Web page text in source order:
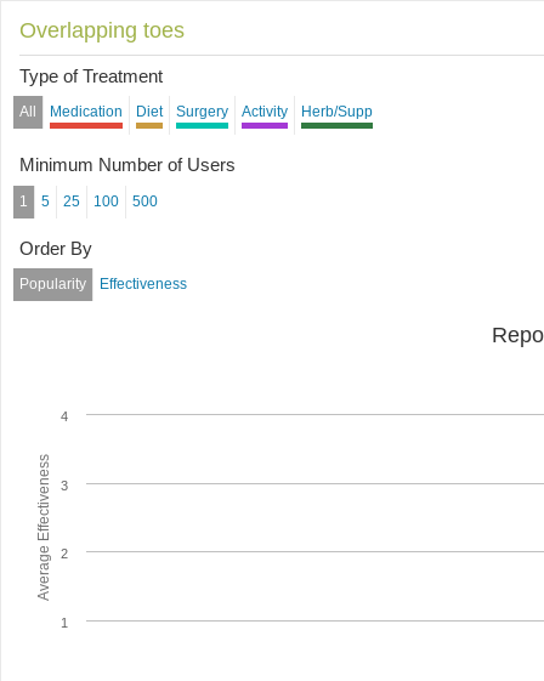
Overlapping toes
Type of Treatment
All Medication Diet Surgery Activity Herb/Supp
Minimum Number of Users
1 5 25 100 500
Order By
Popularity Effectiveness
Average Effectiveness
1
2
3
4